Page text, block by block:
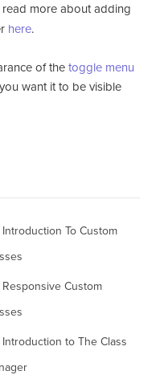
read more about adding
here.
of the toggle menu
you want it to be visible
Introduction To Custom
Responsive Custom
Introduction to The Class